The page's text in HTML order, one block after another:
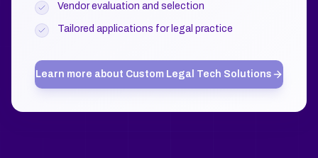
Vendor evaluation and selection
Tailored applications for legal practice
Learn more about Custom Legal Tech Solutions